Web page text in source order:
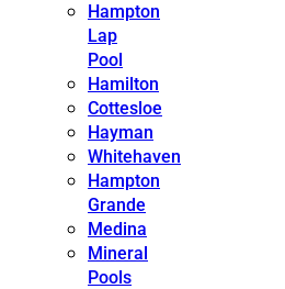
Hampton
Lap
Pool
Hamilton
Cottesloe
Hayman
Whitehaven
Hampton
Grande
Medina
Mineral
Pools